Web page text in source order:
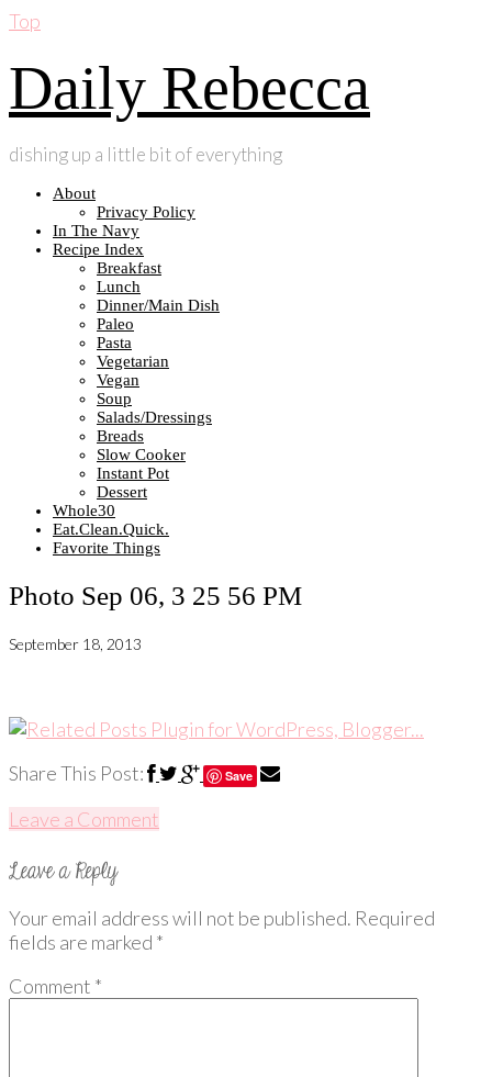
Top
Daily Rebecca
dishing up a little bit of everything
About
Privacy Policy
In The Navy
Recipe Index
Breakfast
Lunch
Dinner/Main Dish
Paleo
Pasta
Vegetarian
Vegan
Soup
Salads/Dressings
Breads
Slow Cooker
Instant Pot
Dessert
Whole30
Eat.Clean.Quick.
Favorite Things
Photo Sep 06, 3 25 56 PM
September 18, 2013
Share This Post: Save
Leave a Comment
Your email address will not be published. Required
fields are marked *
Comment *